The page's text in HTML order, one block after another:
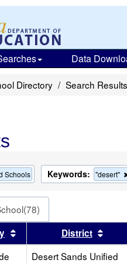
Data
Directory Search Results
Schools Keywords: "desert"
by this header
Sort results by this header
District
Desert Sands Unified